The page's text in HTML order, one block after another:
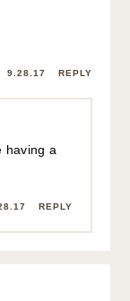
9.28.17 REPLY
having a
REPLY